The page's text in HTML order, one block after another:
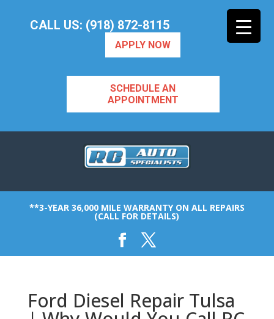
CALL US: (918) 872-8115
APPLY NOW
SCHEDULE AN
APPOINTMENT
**3-YEAR 36,000 MILE WARRANTY ON ALL REPAIRS
(CALL FOR DETAILS)
Ford Diesel Repair Tulsa